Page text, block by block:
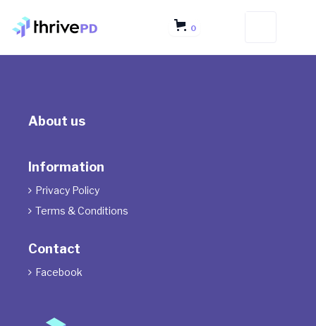
0
About us
Information
 Privacy Policy
 Terms & Conditions
Contact
 Facebook